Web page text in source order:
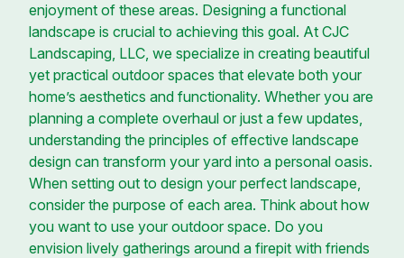
enjoyment of these areas. Designing a functional
landscape is crucial to achieving this goal. At CJC
Landscaping, LLC, we specialize in creating beautiful
yet practical outdoor spaces that elevate both your
home’s aesthetics and functionality. Whether you are
planning a complete overhaul or just a few updates,
understanding the principles of effective landscape
design can transform your yard into a personal oasis.
When setting out to design your perfect landscape,
consider the purpose of each area. Think about how
you want to use your outdoor space. Do you
envision lively gatherings around a firepit with friends